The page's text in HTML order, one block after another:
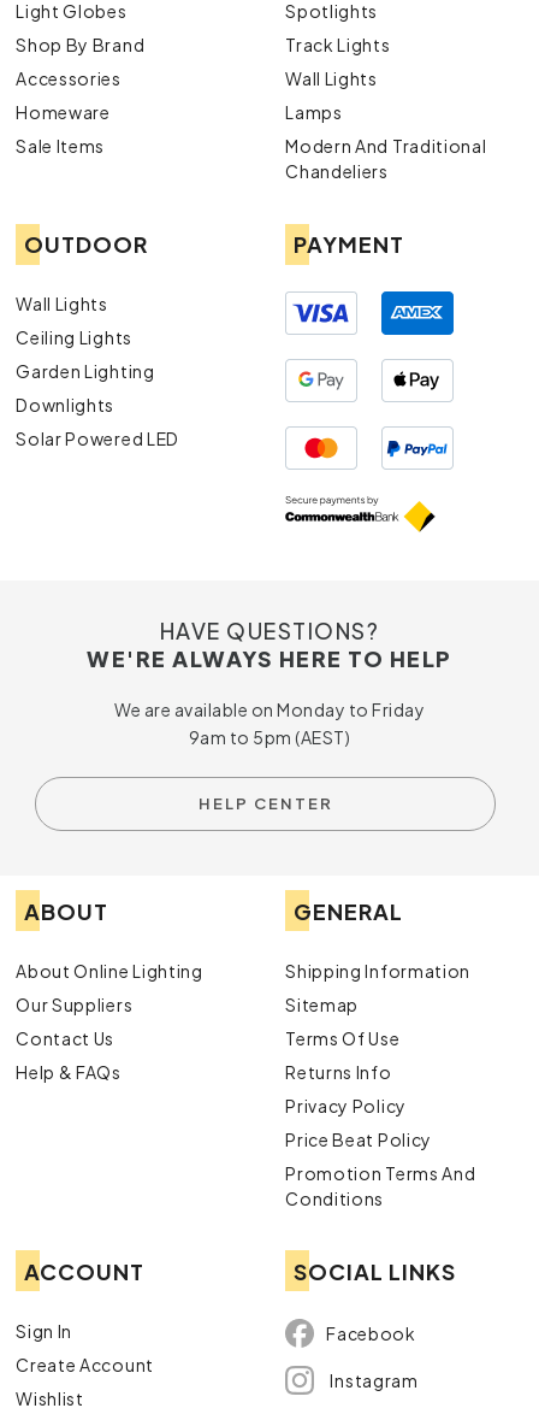
Light Globes
Shop By Brand
Accessories
Homeware
Sale Items
Spotlights
Track Lights
Wall Lights
Lamps
Modern And Traditional
Chandeliers
OUTDOOR
Wall Lights
Ceiling Lights
Garden Lighting
Downlights
Solar Powered LED
PAYMENT
HAVE QUESTIONS?
WE'RE ALWAYS HERE TO HELP
We are available on Monday to Friday
9am to 5pm (AEST)
HELP CENTER
ABOUT
About Online Lighting
Our Suppliers
Contact Us
Help & FAQs
GENERAL
Shipping Information
Sitemap
Terms Of Use
Returns Info
Privacy Policy
Price Beat Policy
Promotion Terms And
Conditions
ACCOUNT
Sign In
Create Account
Wishlist
SOCIAL LINKS
Facebook
Instagram